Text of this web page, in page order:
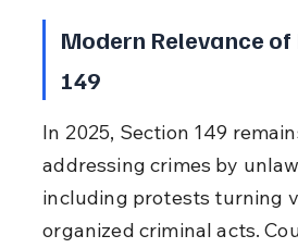
Modern Relevance of
149
In 2025, Section 149
addressing crimes by
including protests turning
organized criminal acts.